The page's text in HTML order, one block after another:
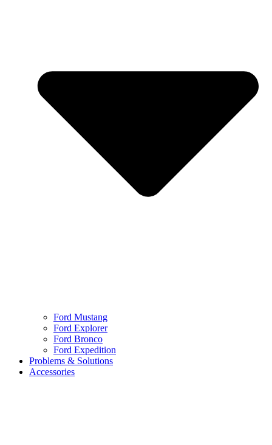
Ford Mustang
Ford Explorer
Ford Bronco
Ford Expedition
Problems & Solutions
Accessories